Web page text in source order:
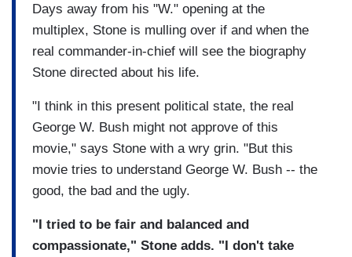
Days away from his "W." opening at the
multiplex, Stone is mulling over if and when the
real commander-in-chief will see the biography
Stone directed about his life.
"I think in this present political state, the real
George W. Bush might not approve of this
movie," says Stone with a wry grin. "But this
movie tries to understand George W. Bush -- the
good, the bad and the ugly.
"I tried to be fair and balanced and
compassionate," Stone adds. "I don't take